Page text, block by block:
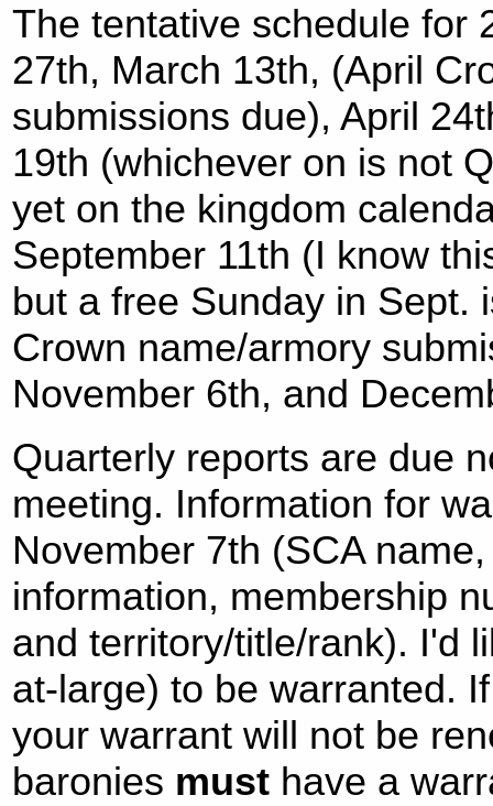
The tentative schedule for
27th, March 13th, (April
submissions due), April
19th (whichever on is not
yet on the kingdom
September 11th (I know
but a free Sunday in Sept.
Crown name/armory
November 6th, and
Quarterly reports are due
meeting. Information for
November 7th (SCA
information, membership
and territory/title/rank). I'd
at-large) to be warranted.
your warrant will not be
baronies must have a